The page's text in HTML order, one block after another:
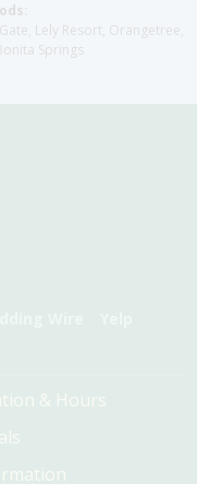
Lely Resort, Orangetree,
Springs
& Hours